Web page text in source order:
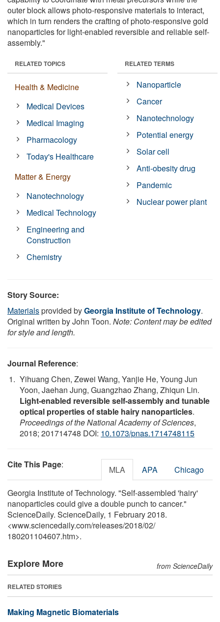
outer block allows photo-responsive materials to interact,
which in turn renders the crafting of photo-responsive gold
nanoparticles for light-enabled reversible and reliable self-
assembly."
RELATED TOPICS
Health & Medicine
Medical Devices
Medical Imaging
Pharmacology
Today's Healthcare
Matter & Energy
Nanotechnology
Medical Technology
Engineering and
Construction
Chemistry
RELATED TERMS
Nanoparticle
Cancer
Nanotechnology
Potential energy
Solar cell
Anti-obesity drug
Pandemic
Nuclear power plant
Story Source:
Materialsprovided byGeorgia Institute of Technology.
Original written by John Toon. Note: Content may be edited
for style and length.
Journal Reference:
Yihuang Chen, Zewei Wang, Yanjie He, Young Jun
Yoon, Jaehan Jung, Guangzhao Zhang, Zhiqun Lin.
Light-enabled reversible self-assembly and tunable
optical properties of stable hairy nanoparticles.
Proceedings of the National Academy of Sciences,
2018; 201714748 DOI: 10.1073/pnas.1714748115
Cite This Page: MLA APA Chicago
Georgia Institute of Technology. "Self-assembled 'hairy'
nanoparticles could give a double punch to cancer."
ScienceDaily. ScienceDaily, 1 February 2018.
<www.sciencedaily.com/releases/2018/02/
180201104607.htm>.
Explore More from ScienceDaily
RELATED STORIES
Making Magnetic Biomaterials